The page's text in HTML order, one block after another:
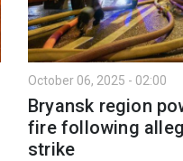
October 06, 2025 - 02:00
Bryansk region
fire following
strike